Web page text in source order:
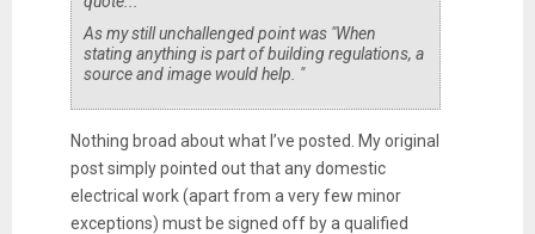
As my still unchallenged point was "When
stating anything is part of building regulations, a
source and image would help. "
Nothing broad about what I’ve posted. My original
post simply pointed out that any domestic
electrical work (apart from a very few minor
exceptions) must be signed off by a qualified